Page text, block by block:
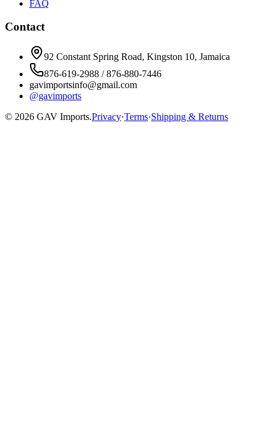
FAQ
Contact
92 Constant Spring Road, Kingston 10, Jamaica
876-619-2988 / 876-880-7446
gavimportsinfo@gmail.com
@gavimports
© 2026 GAV Imports.Privacy·Terms·Shipping & Returns